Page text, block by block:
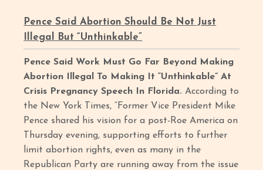
Pence Said Abortion Should Be Not Just
Illegal But “Unthinkable”
Pence Said Work Must Go Far Beyond Making
Abortion Illegal To Making It “Unthinkable” At
Crisis Pregnancy Speech In Florida.According to
the New York Times, “Former Vice President Mike
Pence shared his vision for a post-Roe America on
Thursday evening, supporting efforts to further
limit abortion rights, even as many in the
Republican Party are running away from the issue